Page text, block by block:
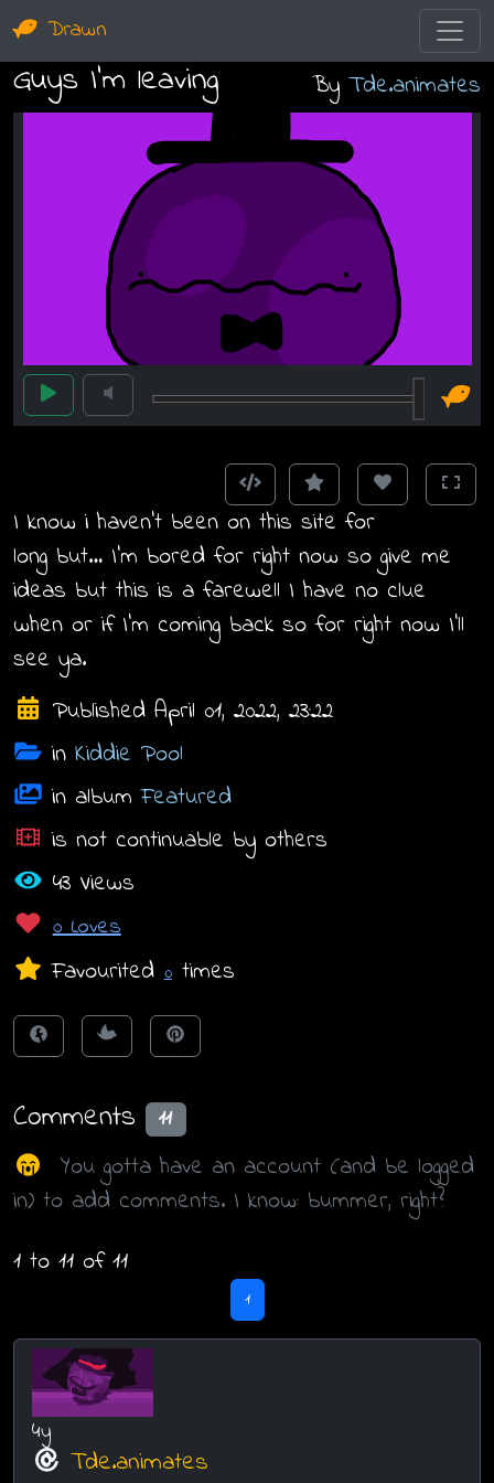
Drawn
Guys I’m leaving By Tde.animates
I know i haven’t been on this site for
long but… I’m bored for right now so give me
ideas but this is a farewell I have no clue
when or if I’m coming back so for right now I’ll
see ya.
Published April 01, 2022, 23:22
in Kiddie Pool
in albumFeatured
is not continuable by others
43 Views
0 Loves
Favourited 0 times
Comments 11
You gotta have an account (and be logged
in) to add comments. I know: bummer, right?
1 to 11 of 11
1
4y
Tde.animates